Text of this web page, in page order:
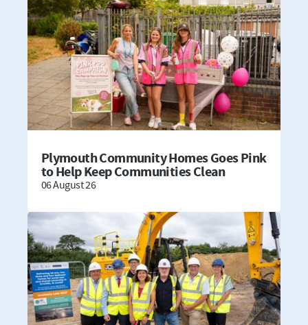
Plymouth Community Homes Goes Pink
to Help Keep Communities Clean
06 August 26